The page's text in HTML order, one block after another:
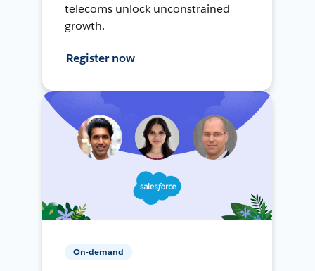
telecoms unlock unconstrained
growth.
Register now
On-demand